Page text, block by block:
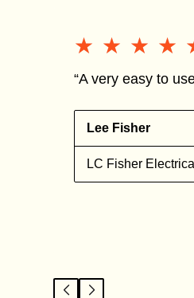
“A very easy to
Lee Fisher
LC Fisher Electrical